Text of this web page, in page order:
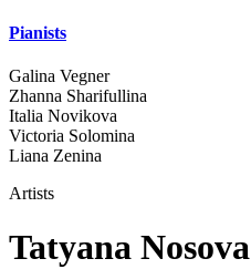
Pianists
Galina Vegner
Zhanna Sharifullina
Italia Novikova
Victoria Solomina
Liana Zenina
Artists
Tatyana Nosova